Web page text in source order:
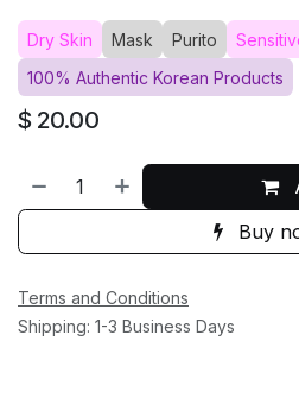
Dry Skin Mask Purito
100% Authentic Korean Products
$ 20.00
Buy
Terms and Conditions
Shipping: 1-3 Business Days